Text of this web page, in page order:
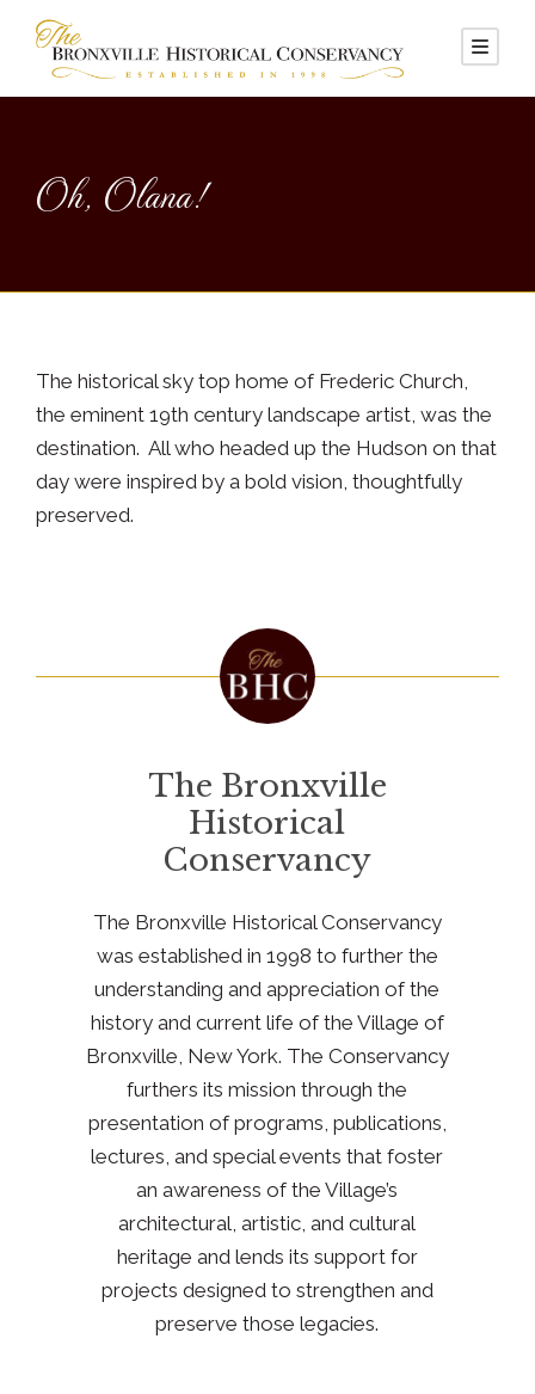
Oh, Olana!
The historical sky top home of Frederic Church,
the eminent 19th century landscape artist, was the
destination. All who headed up the Hudson on that
day were inspired by a bold vision, thoughtfully
preserved.
The Bronxville
Historical
Conservancy
The Bronxville Historical Conservancy
was established in 1998 to further the
understanding and appreciation of the
history and current life of the Village of
Bronxville, New York. The Conservancy
furthers its mission through the
presentation of programs, publications,
lectures, and special events that foster
an awareness of the Village’s
architectural, artistic, and cultural
heritage and lends its support for
projects designed to strengthen and
preserve those legacies.